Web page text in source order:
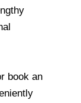
book an